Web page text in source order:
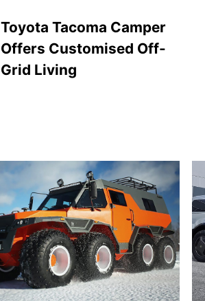
Toyota Tacoma Camper
Offers Customised Off-
Grid Living